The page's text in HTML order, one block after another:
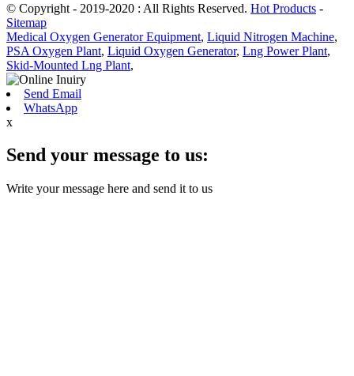
© Copyright - 2019-2020 : All Rights Reserved. Hot Products -
Sitemap
Medical Oxygen Generator Equipment, Liquid Nitrogen Machine,
PSA Oxygen Plant, Liquid Oxygen Generator, Lng Power Plant,
Skid-Mounted Lng Plant,
Send Email
WhatsApp
x
Send your message to us:
Write your message here and send it to us